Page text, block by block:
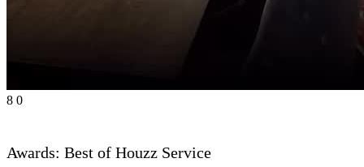
8 0
Awards: Best of Houzz Service